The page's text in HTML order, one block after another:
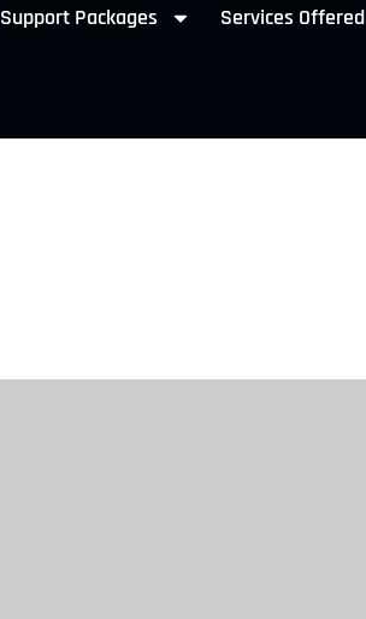
Support Packages Services Offered